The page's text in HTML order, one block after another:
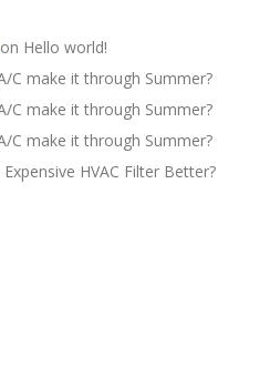
Hello world!
C make it through Summer?
C make it through Summer?
C make it through Summer?
HVAC Filter Better?